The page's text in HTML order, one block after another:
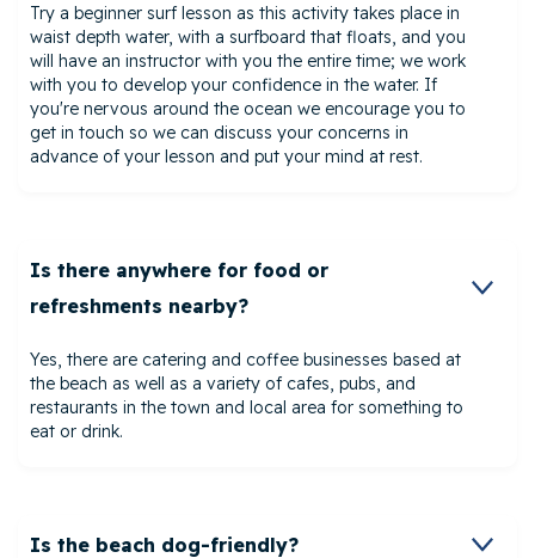
Try a beginner surf lesson as this activity takes place in
waist depth water, with a surfboard that floats, and you
will have an instructor with you the entire time; we work
with you to develop your confidence in the water. If
you're nervous around the ocean we encourage you to
get in touch so we can discuss your concerns in
advance of your lesson and put your mind at rest.
Is there anywhere for food or
refreshments nearby?
Yes, there are catering and coffee businesses based at
the beach as well as a variety of cafes, pubs, and
restaurants in the town and local area for something to
eat or drink.
Is the beach dog-friendly?